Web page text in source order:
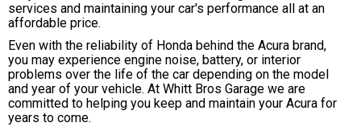
services and maintaining your car's performance all at an
affordable price.
Even with the reliability of Honda behind the Acura brand,
you may experience engine noise, battery, or interior
problems over the life of the car depending on the model
and year of your vehicle. At Whitt Bros Garage we are
committed to helping you keep and maintain your Acura for
years to come.